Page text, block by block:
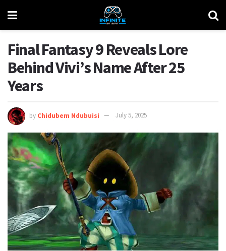
Final Fantasy 9 Reveals Lore
Behind Vivi’s Name After 25
Years
by Chidubem Ndubuisi July 5, 2025